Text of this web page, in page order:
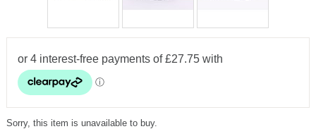
Sorry, this item is unavailable to buy.